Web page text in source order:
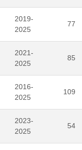
2019-
2025
77
2021-
2025
85
2016-
2025
109
2023-
2025
54